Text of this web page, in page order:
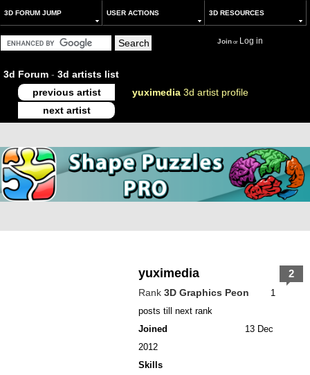
3D FORUM JUMP USER ACTIONS 3D RESOURCES
Joinor Log in
3d Forum - 3d artists list
previous artist
yuximedia 3d artist profile
next artist
yuximedia
Rank 3D Graphics Peon
1
posts till next rank
Joined
13 Dec
2012
Skills
2